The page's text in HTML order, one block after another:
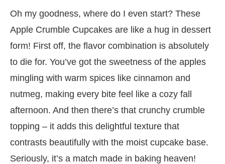
Oh my goodness, where do I even start? These
Apple Crumble Cupcakes are like a hug in dessert
form! First off, the flavor combination is absolutely
to die for. You’ve got the sweetness of the apples
mingling with warm spices like cinnamon and
nutmeg, making every bite feel like a cozy fall
afternoon. And then there’s that crunchy crumble
topping – it adds this delightful texture that
contrasts beautifully with the moist cupcake base.
Seriously, it’s a match made in baking heaven!